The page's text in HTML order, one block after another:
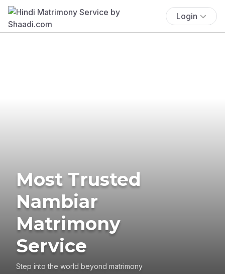
Login
Most Trusted
Nambiar
Matrimony
Service
Step into the world beyond matrimony